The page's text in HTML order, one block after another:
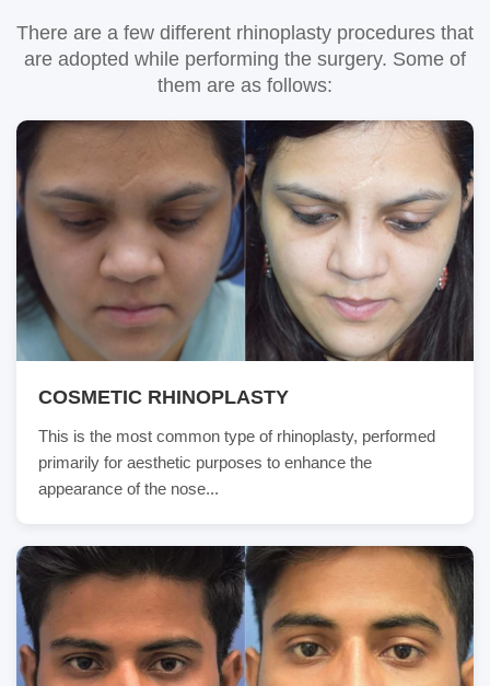
There are a few different rhinoplasty procedures that
are adopted while performing the surgery. Some of
them are as follows:
COSMETIC RHINOPLASTY
This is the most common type of rhinoplasty, performed
primarily for aesthetic purposes to enhance the
appearance of the nose...